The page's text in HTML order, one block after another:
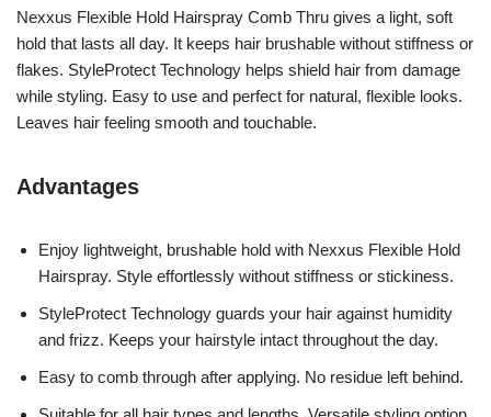
Nexxus Flexible Hold Hairspray Comb Thru gives a light, soft
hold that lasts all day. It keeps hair brushable without stiffness or
flakes. StyleProtect Technology helps shield hair from damage
while styling. Easy to use and perfect for natural, flexible looks.
Leaves hair feeling smooth and touchable.
Advantages
Enjoy lightweight, brushable hold with Nexxus Flexible Hold
Hairspray. Style effortlessly without stiffness or stickiness.
StyleProtect Technology guards your hair against humidity
and frizz. Keeps your hairstyle intact throughout the day.
Easy to comb through after applying. No residue left behind.